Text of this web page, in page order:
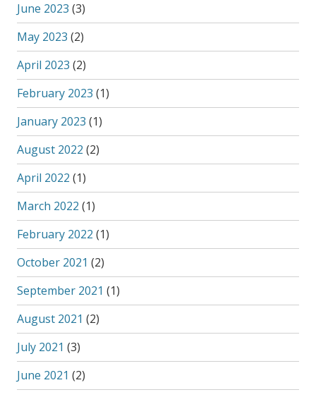
June 2023 (3)
May 2023 (2)
April 2023 (2)
February 2023 (1)
January 2023 (1)
August 2022 (2)
April 2022 (1)
March 2022 (1)
February 2022 (1)
October 2021 (2)
September 2021 (1)
August 2021 (2)
July 2021 (3)
June 2021 (2)